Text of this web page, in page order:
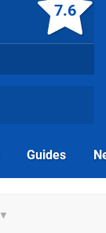
7.6
Guides